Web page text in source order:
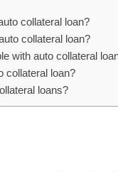
collateral loan?
collateral loan?
with auto collateral
collateral loan?
loans?